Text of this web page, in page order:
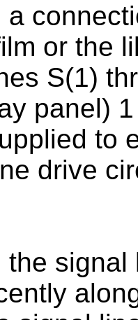
a
or the
S(1)
panel)
to
drive
the signal